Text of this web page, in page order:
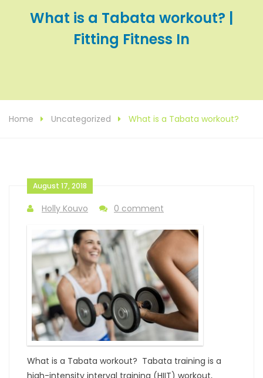
What is a Tabata workout? |
Fitting Fitness In
Home Uncategorized What is a Tabata workout?
August 17, 2018
Holly Kouvo 0 comment
What is a Tabata workout? Tabata training is a